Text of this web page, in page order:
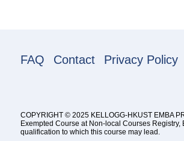
FAQ Contact Privacy Policy
COPYRIGHT © 2025 KELLOGG-HKUST EMBA
Exempted Course at Non-local Courses
qualification to which this course may lead.